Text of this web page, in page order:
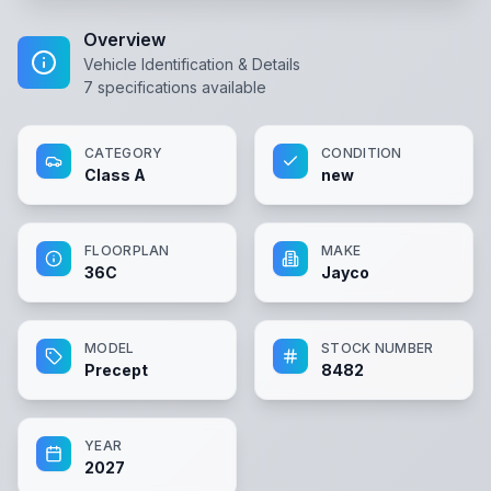
Overview
Vehicle Identification & Details
7 specifications available
CATEGORY
Class A
CONDITION
new
FLOORPLAN
36C
MAKE
Jayco
MODEL
Precept
STOCK NUMBER
8482
YEAR
2027